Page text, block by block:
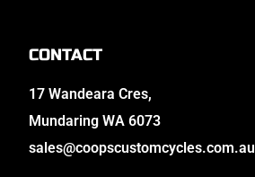
CONTACT
17 Wandeara Cres,
Mundaring WA 6073
sales@coopscustomcycles.com.au